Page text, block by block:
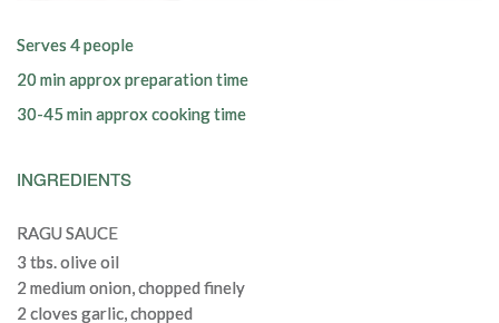
Serves 4 people
20 min approx preparation time
30-45 min approx cooking time
INGREDIENTS
RAGU SAUCE
3 tbs. olive oil
2 medium onion, chopped finely
2 cloves garlic, chopped